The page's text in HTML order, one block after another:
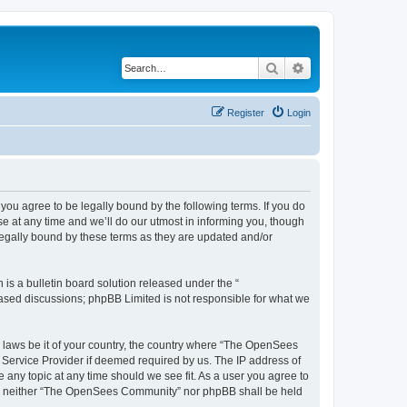
Search
Login
Register
you agree to be legally bound by the following terms. If you do
at any time and we’ll do our utmost in informing you, though
bound by these terms as they are updated and/or
is a bulletin board solution released under the “
discussions; phpBB Limited is not responsible for what we
be it of your country, the country where “The OpenSees
Provider if deemed required by us. The IP address of
topic at any time should we see fit. As a user you agree to
“The OpenSees Community” nor phpBB shall be held